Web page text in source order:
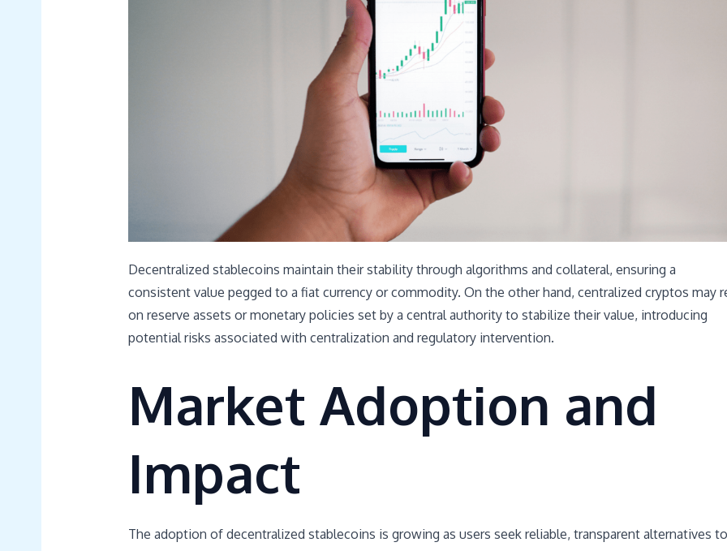
Decentralized stablecoins maintain their stability through algorithms and collateral, ensuring a
consistent value pegged to a fiat currency or commodity. On the other hand, centralized cryptos may
on reserve assets or monetary policies set by a central authority to stabilize their value, introducing
potential risks associated with centralization and regulatory intervention.
Market Adoption and
Impact
The adoption of decentralized stablecoins is growing as users seek reliable, transparent alternatives to